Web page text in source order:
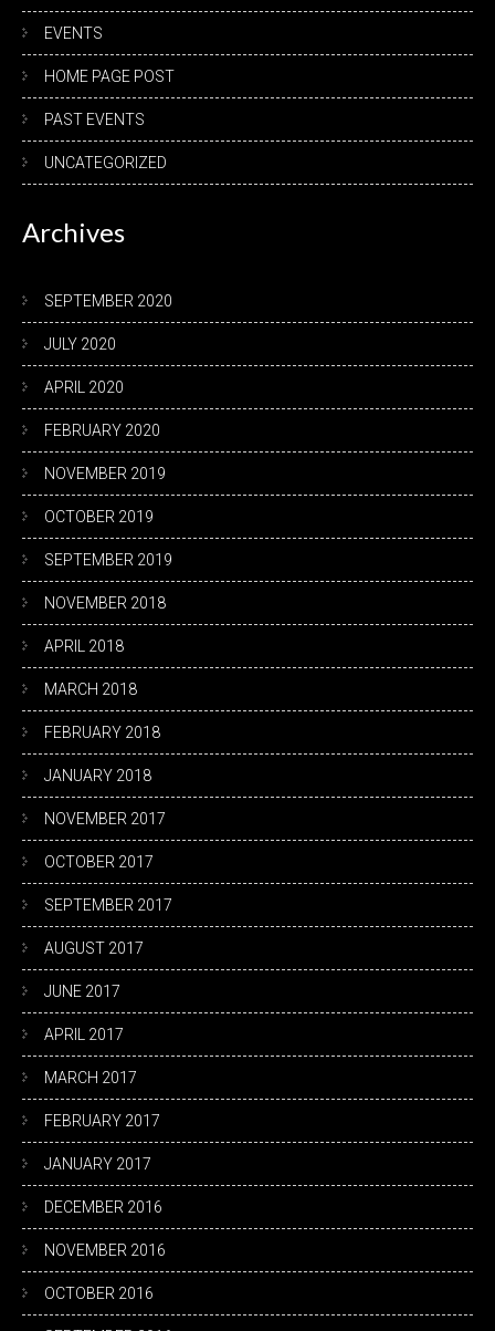
EVENTS
HOME PAGE POST
PAST EVENTS
UNCATEGORIZED
Archives
SEPTEMBER 2020
JULY 2020
APRIL 2020
FEBRUARY 2020
NOVEMBER 2019
OCTOBER 2019
SEPTEMBER 2019
NOVEMBER 2018
APRIL 2018
MARCH 2018
FEBRUARY 2018
JANUARY 2018
NOVEMBER 2017
OCTOBER 2017
SEPTEMBER 2017
AUGUST 2017
JUNE 2017
APRIL 2017
MARCH 2017
FEBRUARY 2017
JANUARY 2017
DECEMBER 2016
NOVEMBER 2016
OCTOBER 2016